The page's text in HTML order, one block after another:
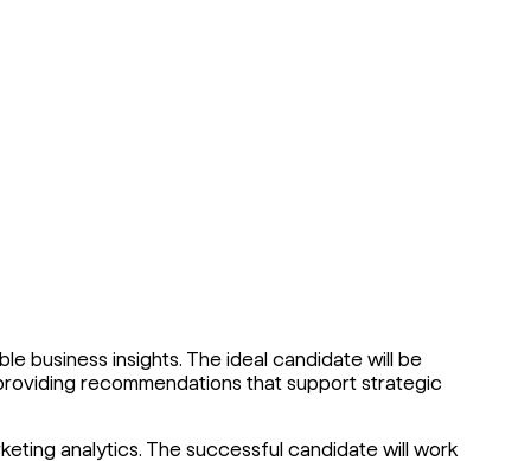
business insights. The ideal candidate will be
recommendations that support strategic
analytics. The successful candidate will work